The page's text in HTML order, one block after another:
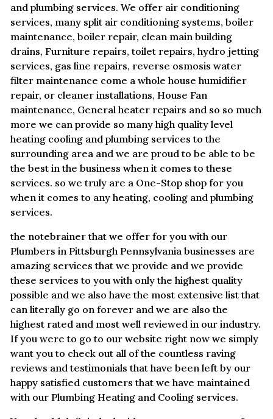
and plumbing services. We offer air conditioning
services, many split air conditioning systems, boiler
maintenance, boiler repair, clean main building
drains, Furniture repairs, toilet repairs, hydro jetting
services, gas line repairs, reverse osmosis water
filter maintenance come a whole house humidifier
repair, or cleaner installations, House Fan
maintenance, General heater repairs and so so much
more we can provide so many high quality level
heating cooling and plumbing services to the
surrounding area and we are proud to be able to be
the best in the business when it comes to these
services. so we truly are a One-Stop shop for you
when it comes to any heating, cooling and plumbing
services.
the notebrainer that we offer for you with our
Plumbers in Pittsburgh Pennsylvania businesses are
amazing services that we provide and we provide
these services to you with only the highest quality
possible and we also have the most extensive list that
can literally go on forever and we are also the
highest rated and most well reviewed in our industry.
If you were to go to our website right now we simply
want you to check out all of the countless raving
reviews and testimonials that have been left by our
happy satisfied customers that we have maintained
with our Plumbing Heating and Cooling services.